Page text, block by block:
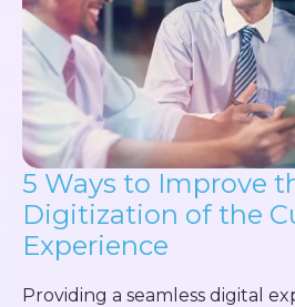
5 Ways to Improve
Digitization of the
Experience
Providing a seamless digital